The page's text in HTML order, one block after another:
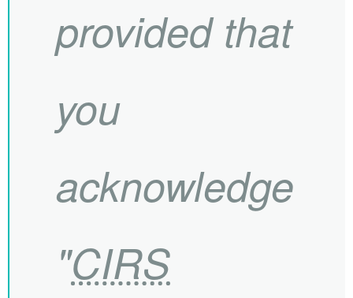
provided that
you
acknowledge
"CIRS